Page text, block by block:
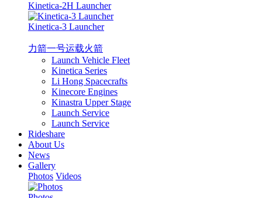
Kinetica-2H Launcher
Kinetica-3 Launcher
力箭一号运载火箭
Launch Vehicle Fleet
Kinetica Series
Li Hong Spacecrafts
Kinecore Engines
Kinastra Upper Stage
Launch Service
Launch Service
Rideshare
About Us
News
Gallery
Photos Videos